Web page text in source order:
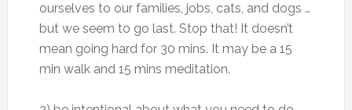
ourselves to our families, jobs, cats, and dogs …
but we seem to go last. Stop that! It doesn’t
mean going hard for 30 mins. It may be a 15
min walk and 15 mins meditation.